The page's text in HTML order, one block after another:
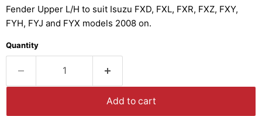
Fender Upper L/H to suit Isuzu FXD, FXL, FXR, FXZ, FXY,
FYH, FYJ and FYX models 2008 on.
Quantity
Add to cart